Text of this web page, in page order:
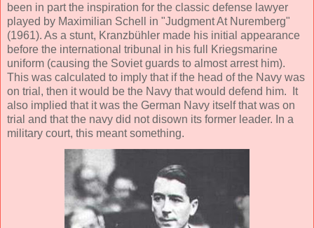
been in part the inspiration for the classic defense lawyer
played by Maximilian Schell in "Judgment At Nuremberg"
(1961). As a stunt, Kranzbühler made his initial appearance
before the international tribunal in his full Kriegsmarine
uniform (causing the Soviet guards to almost arrest him).
This was calculated to imply that if the head of the Navy was
on trial, then it would be the Navy that would defend him. It
also implied that it was the German Navy itself that was on
trial and that the navy did not disown its former leader. In a
military court, this meant something.